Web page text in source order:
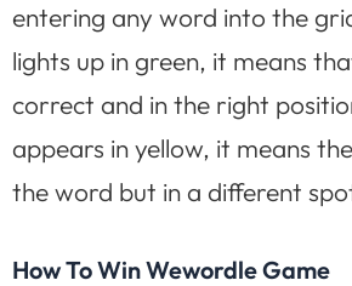
entering any word into the
lights up in green, it means
correct and in the right
appears in yellow, it means
the word but in a different
How To Win Wewordle Game